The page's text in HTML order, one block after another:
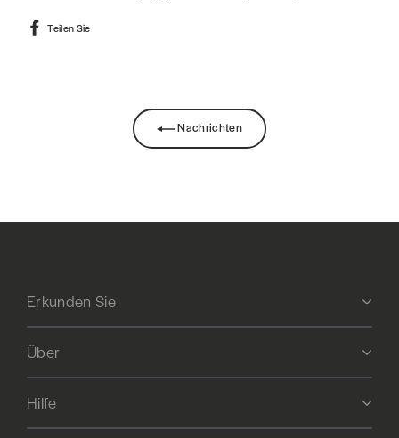
Teilen Sie
Nachrichten
Erkunden Sie
Über
Hilfe